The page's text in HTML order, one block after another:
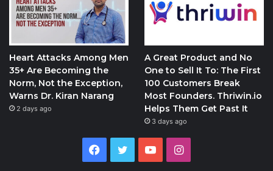
Heart Attacks Among Men
35+ Are Becoming the
Norm, Not the Exception,
Warns Dr. Kiran Narang
2 days ago
A Great Product and No
One to Sell It To: The First
100 Customers Break
Most Founders. Thriwin.io
Helps Them Get Past It
3 days ago
Facebook
Twitter YouTubeInstagram